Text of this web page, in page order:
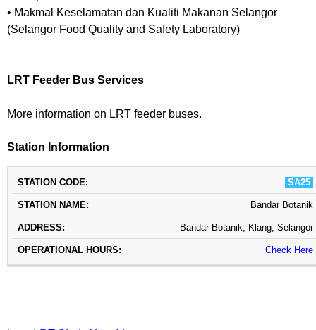
• Makmal Keselamatan dan Kualiti Makanan Selangor
(Selangor Food Quality and Safety Laboratory)
LRT Feeder Bus Services
More information on LRT feeder buses.
Station Information
STATION
CODE
STATION
NAME
OPERATIONAL
HOURS
SA25
Bandar Botanik
Bandar Botanik, Klang, Selangor
Check Here